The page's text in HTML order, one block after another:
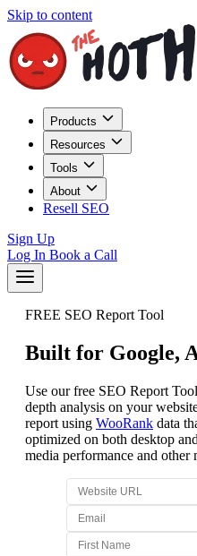
Skip to content
Products
Resources
Tools
About
Resell SEO
Sign Up
Log In Book a Call
FREE SEO Report Tool
Built for Google,
Use our free SEO Report
depth analysis on your
report using WooRank data
optimized on both desktop
media performance and other